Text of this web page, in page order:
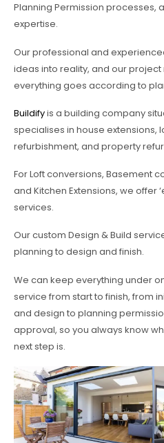
Planning Permission processes,
expertise.
Our professional and
ideas into reality, and our
everything goes according to
Buildifyis a building company
specialises in house extensions,
refurbishment, and property
For Loft conversions, Basement
and Kitchen Extensions, we offer
services.
Our custom Design & Build
planning to design and finish.
We can keep everything under
service from start to finish, from
and design to planning
approval, so you always know
next step is.